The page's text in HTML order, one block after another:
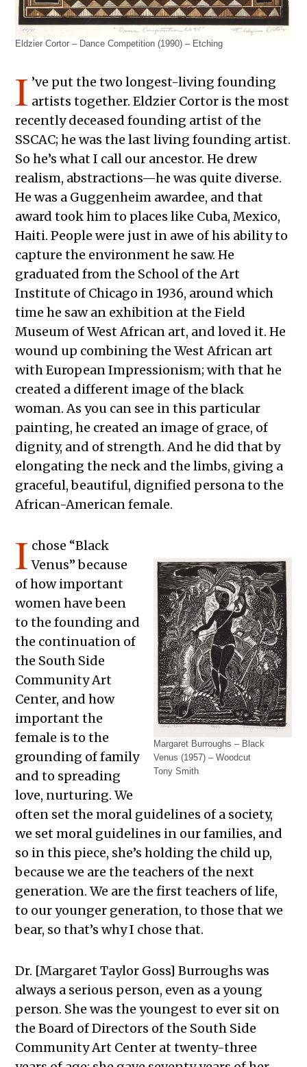
Eldzier Cortor – Dance Competition (1990) – Etching
I ’ve put the two longest-living founding
artists together. Eldzier Cortor is the most
recently deceased founding artist of the
SSCAC; he was the last living founding artist.
So he’s what I call our ancestor. He drew
realism, abstractions—he was quite diverse.
He was a Guggenheim awardee, and that
award took him to places like Cuba, Mexico,
Haiti. People were just in awe of his ability to
capture the environment he saw. He
graduated from the School of the Art
Institute of Chicago in 1936, around which
time he saw an exhibition at the Field
Museum of West African art, and loved it. He
wound up combining the West African art
with European Impressionism; with that he
created a different image of the black
woman. As you can see in this particular
painting, he created an image of grace, of
dignity, and of strength. And he did that by
elongating the neck and the limbs, giving a
graceful, beautiful, dignified persona to the
African-American female.
Margaret Burroughs – Black
Venus (1957) – Woodcut
Tony Smith
I chose “Black
Venus” because
of how important
women have been
to the founding and
the continuation of
the South Side
Community Art
Center, and how
important the
female is to the
grounding of family
and to spreading
love, nurturing. We
often set the moral guidelines of a society,
we set moral guidelines in our families, and
so in this piece, she’s holding the child up,
because we are the teachers of the next
generation. We are the first teachers of life,
to our younger generation, to those that we
bear, so that’s why I chose that.
Dr. [Margaret Taylor Goss] Burroughs was
always a serious person, even as a young
person. She was the youngest to ever sit on
the Board of Directors of the South Side
Community Art Center at twenty-three